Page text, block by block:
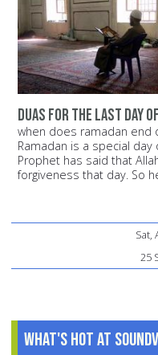
duas for the last day of
when does ramadan end
Ramadan is a special
Prophet has said that
forgiveness that day. So
Sat,
25
What's Hot at